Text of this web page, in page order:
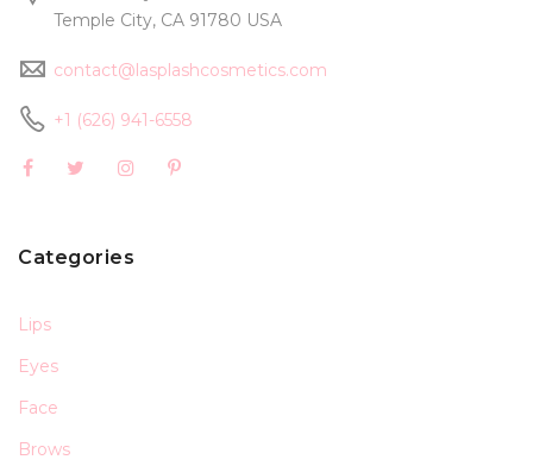
Temple City, CA 91780 USA
contact@lasplashcosmetics.com
+1 (626) 941-6558
Categories
Lips
Eyes
Face
Brows